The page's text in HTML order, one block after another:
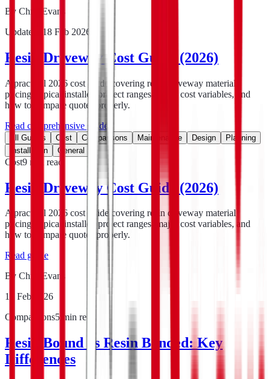
By Chris Evans
Updated:
18 Feb 2026
Resin Driveway Cost Guide (2026)
A practical 2026 cost guide covering resin driveway material
pricing, typical installed project ranges, major cost variables, and
how to compare quotes properly.
Read comprehensive guide
All Guides Cost Comparisons Maintenance Design
Planning
Installation
General
Cost9 min read
Resin Driveway Cost Guide (2026)
A practical 2026 cost guide covering resin driveway material
pricing, typical installed project ranges, major cost variables, and
how to compare quotes properly.
Read guide
By Chris Evans
18 Feb 2026
Comparisons5 min read
Resin Bound vs Resin Bonded: Key
Differences